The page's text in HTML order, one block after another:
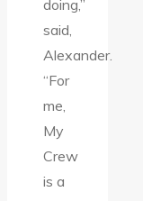
doing,”
said,
Alexander.
“For
me,
My
Crew
is a